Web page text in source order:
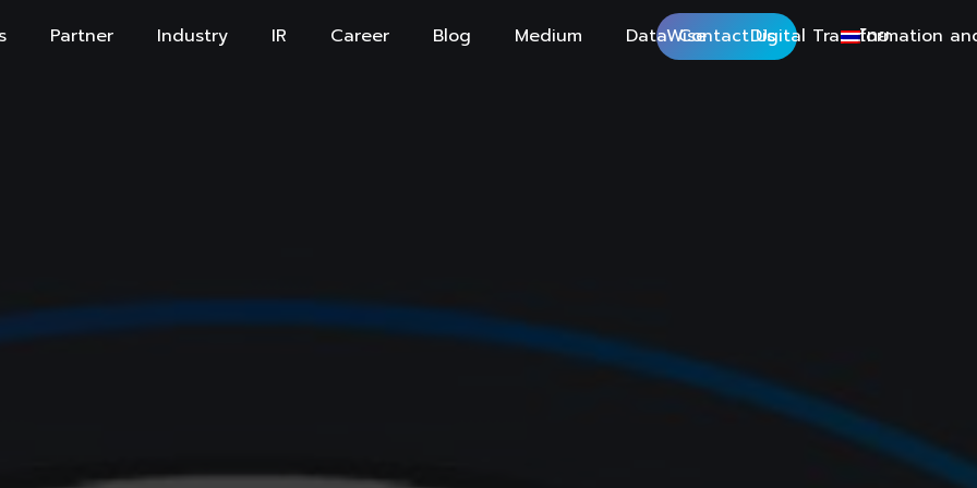
Partner Industry IR Career Blog Medium DataWise Digital Transformation
Contact Us ไทย